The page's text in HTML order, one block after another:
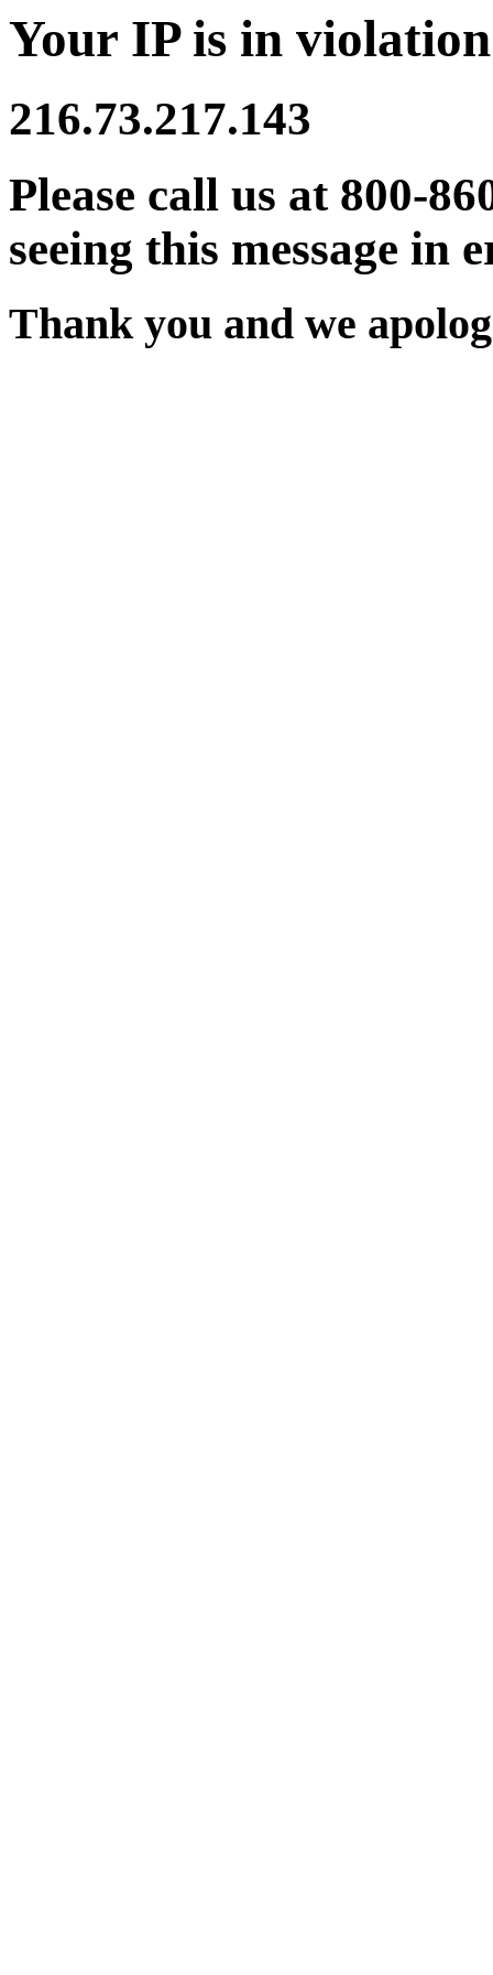
Your IP is in
216.73.217.143
Please call us at 800-
seeing this message in
Thank you and we